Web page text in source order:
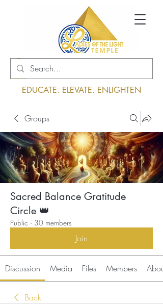
Log In
EDUCATE. ELEVATE. ENLIGHTEN
Groups
Sacred Balance Gratitude
Circle 👑
Public · 30 members
Join
Discussion Media Files Members About
Back